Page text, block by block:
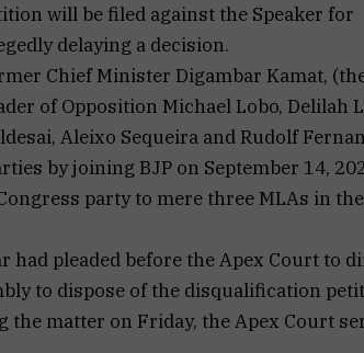
will be filed against the Speaker for
delaying a decision.
Chief Minister Digambar Kamat,
of Opposition Michael Lobo, Delilah
Aleixo Sequeira and Rudolf
by joining BJP on September 14,
party to mere three MLAs in
had pleaded before the Apex Court to
to dispose of the disqualification
matter on Friday, the Apex Court